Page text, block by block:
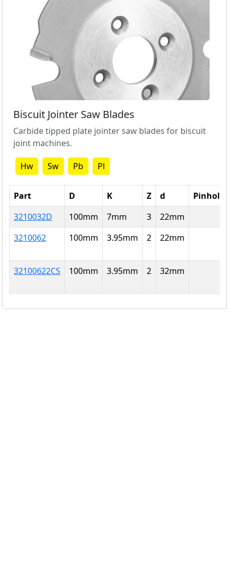
Biscuit Jointer Saw Blades
Carbide tipped plate jointer saw blades for biscuit
joint machines.
Hw Sw Pb Pl
Part D K Z d
Pinholes
3210032D
100mm 7mm 3 22mm
3210062
100mm 3.95mm 2 22mm
32100622CS 100mm 3.95mm 2 32mm